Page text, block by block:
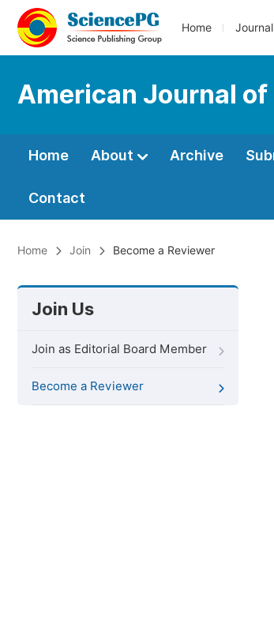
Home
American Journal
Home About Archive
Contact
Home Join Become a Reviewer
Join Us
Join as Editorial Board Member
Become a Reviewer